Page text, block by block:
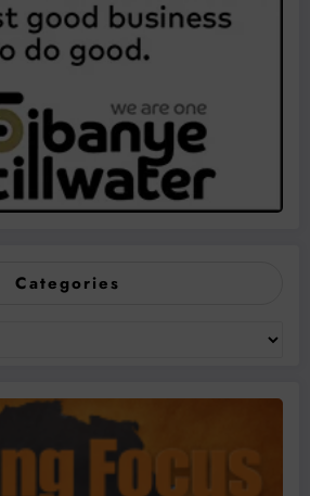
Categories